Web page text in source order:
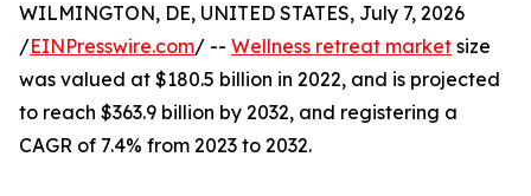
WILMINGTON, DE, UNITED STATES, July 7, 2026
/EINPresswire.com/ -- Wellness retreat market size
was valued at $180.5 billion in 2022, and is projected
to reach $363.9 billion by 2032, and registering a
CAGR of 7.4% from 2023 to 2032.